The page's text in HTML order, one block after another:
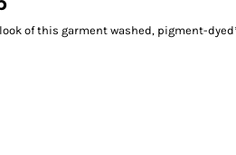
of this garment washed, pigment-